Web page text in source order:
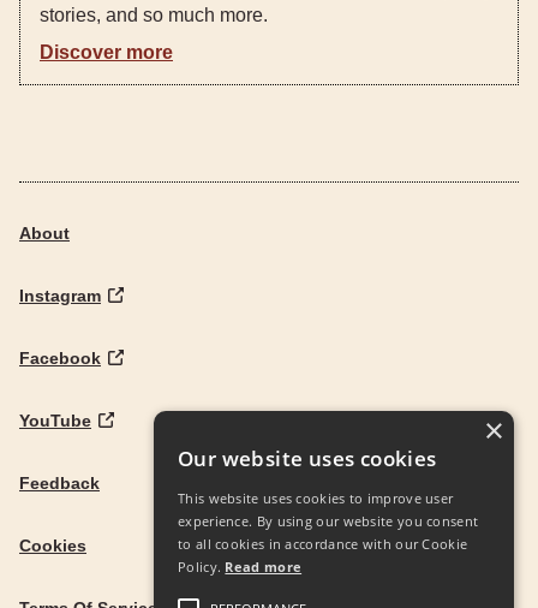
stories, and so much more.
Discover more
About
Instagram
Facebook
YouTube
Feedback
Cookies
Our website uses cookies
This website uses cookies to improve user
experience. By using our website you consent
to all cookies in accordance with our Cookie
Policy. Read more
×